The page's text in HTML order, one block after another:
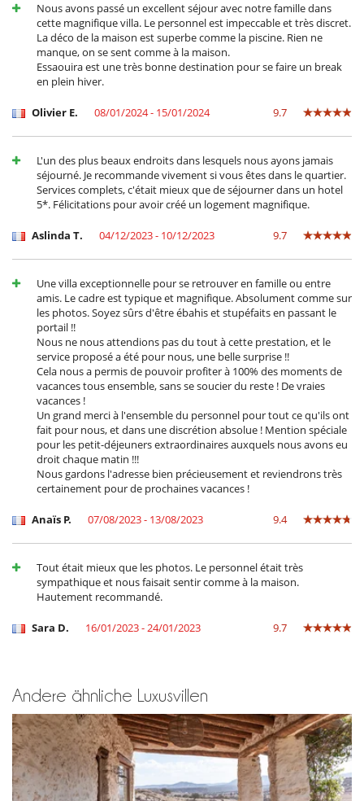
Nous avons passé un excellent séjour avec notre famille dans
cette magnifique villa. Le personnel est impeccable et très discret.
La déco de la maison est superbe comme la piscine. Rien ne
manque, on se sent comme à la maison.
Essaouira est une très bonne destination pour se faire un break
en plein hiver.
Olivier E. 08/01/2024 - 15/01/2024 9.7
L'un des plus beaux endroits dans lesquels nous ayons jamais
séjourné. Je recommande vivement si vous êtes dans le quartier.
Services complets, c'était mieux que de séjourner dans un hotel
5*. Félicitations pour avoir créé un logement magnifique.
Aslinda T. 04/12/2023 - 10/12/2023 9.7
Une villa exceptionnelle pour se retrouver en famille ou entre
amis. Le cadre est typique et magnifique. Absolument comme sur
les photos. Soyez sûrs d'être ébahis et stupéfaits en passant le
portail !!
Nous ne nous attendions pas du tout à cette prestation, et le
service proposé a été pour nous, une belle surprise !!
Cela nous a permis de pouvoir profiter à 100% des moments de
vacances tous ensemble, sans se soucier du reste ! De vraies
vacances !
Un grand merci à l'ensemble du personnel pour tout ce qu'ils ont
fait pour nous, et dans une discrétion absolue ! Mention spéciale
pour les petit-déjeuners extraordinaires auxquels nous avons eu
droit chaque matin !!!
Nous gardons l'adresse bien précieusement et reviendrons très
certainement pour de prochaines vacances !
Anaïs P. 07/08/2023 - 13/08/2023 9.4
Tout était mieux que les photos. Le personnel était très
sympathique et nous faisait sentir comme à la maison.
Hautement recommandé.
Sara D. 16/01/2023 - 24/01/2023 9.7
Andere ähnliche Luxusvillen